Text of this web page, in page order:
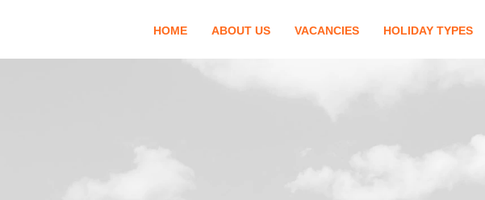
HOME ABOUT US VACANCIES HOLIDAY TYPES